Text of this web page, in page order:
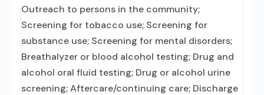
Outreach to persons in the community;
Screening for tobacco use; Screening for
substance use; Screening for mental disorders;
Breathalyzer or blood alcohol testing; Drug and
alcohol oral fluid testing; Drug or alcohol urine
screening; Aftercare/continuing care; Discharge